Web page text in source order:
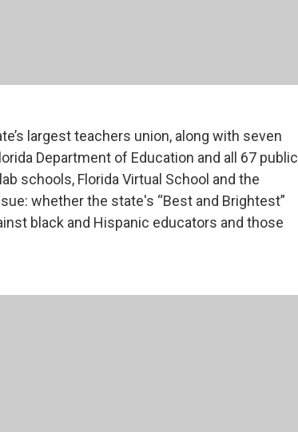
largest teachers union, along with seven
Department of Education and all 67 public
schools, Florida Virtual School and the
whether the state's “Best and Brightest”
black and Hispanic educators and those